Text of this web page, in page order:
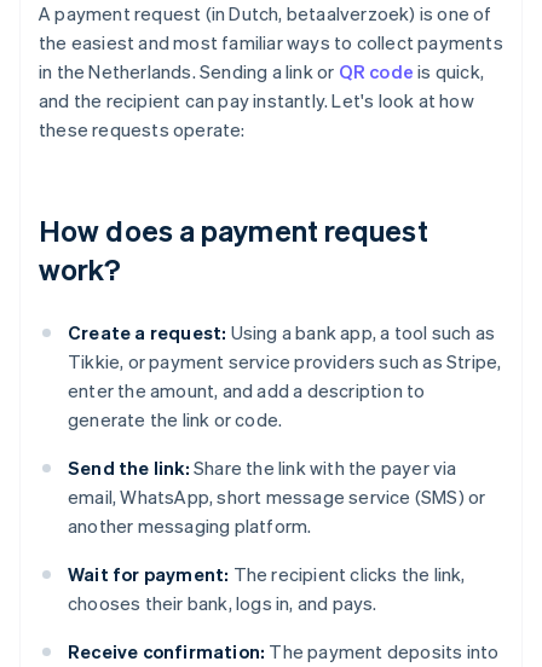
A payment request (in Dutch, betaalverzoek) is one of
the easiest and most familiar ways to collect payments
in the Netherlands. Sending a link or QR code is quick,
and the recipient can pay instantly. Let's look at how
these requests operate:
How does a payment request
work?
Create a request: Using a bank app, a tool such as
Tikkie, or payment service providers such as Stripe,
enter the amount, and add a description to
generate the link or code.
Send the link: Share the link with the payer via
email, WhatsApp, short message service (SMS) or
another messaging platform.
Wait for payment: The recipient clicks the link,
chooses their bank, logs in, and pays.
Receive confirmation: The payment deposits into